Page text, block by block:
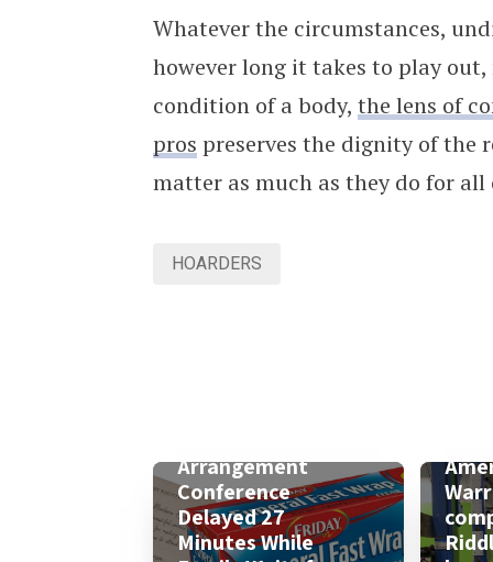
Whatever the circumstances,
however long it takes to play
condition of a body, the lens of
pros preserves the dignity of the
matter as much as they do for all
HOARDERS
Arrangement
Conference
Delayed 27
Minutes While